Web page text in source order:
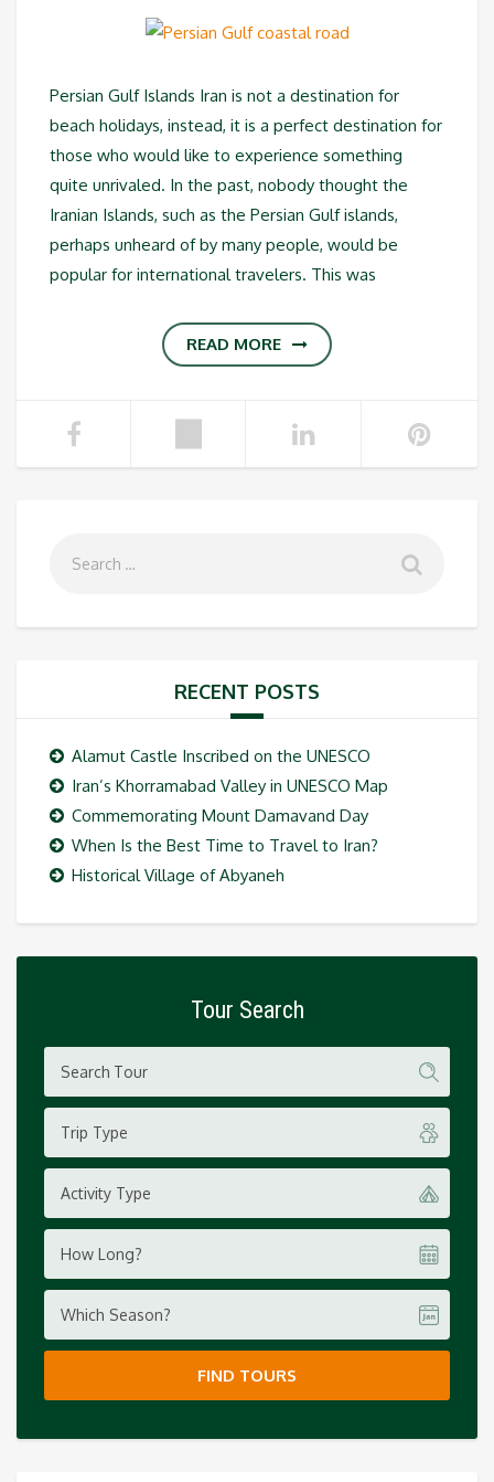
Persian Gulf Islands Iran is not a destination for
beach holidays, instead, it is a perfect destination for
those who would like to experience something
quite unrivaled. In the past, nobody thought the
Iranian Islands, such as the Persian Gulf islands,
perhaps unheard of by many people, would be
popular for international travelers. This was
READ MORE
RECENT POSTS
Alamut Castle Inscribed on the UNESCO
Iran’s Khorramabad Valley in UNESCO Map
Commemorating Mount Damavand Day
When Is the Best Time to Travel to Iran?
Historical Village of Abyaneh
Tour Search
Trip Type
Activity Type
How Long?
Which Season?
FIND TOURS